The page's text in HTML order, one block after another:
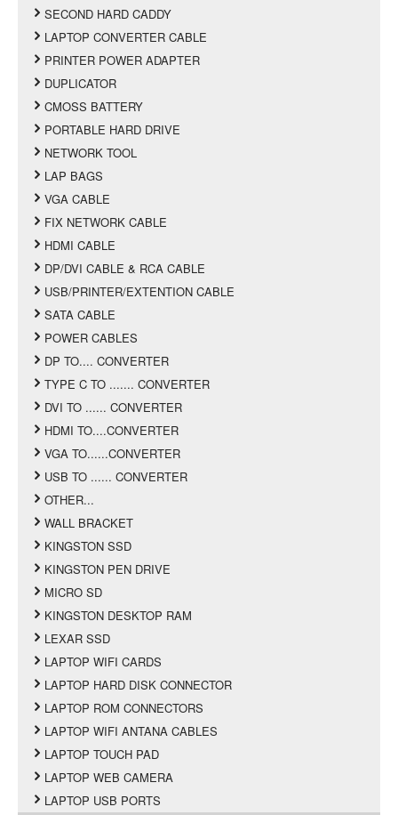
SECOND HARD CADDY
LAPTOP CONVERTER CABLE
PRINTER POWER ADAPTER
DUPLICATOR
CMOSS BATTERY
PORTABLE HARD DRIVE
NETWORK TOOL
LAP BAGS
VGA CABLE
FIX NETWORK CABLE
HDMI CABLE
DP/DVI CABLE & RCA CABLE
USB/PRINTER/EXTENTION CABLE
SATA CABLE
POWER CABLES
DP TO.... CONVERTER
TYPE C TO ....... CONVERTER
DVI TO ...... CONVERTER
HDMI TO....CONVERTER
VGA TO......CONVERTER
USB TO ...... CONVERTER
OTHER...
WALL BRACKET
KINGSTON SSD
KINGSTON PEN DRIVE
MICRO SD
KINGSTON DESKTOP RAM
LEXAR SSD
LAPTOP WIFI CARDS
LAPTOP HARD DISK CONNECTOR
LAPTOP ROM CONNECTORS
LAPTOP WIFI ANTANA CABLES
LAPTOP TOUCH PAD
LAPTOP WEB CAMERA
LAPTOP USB PORTS